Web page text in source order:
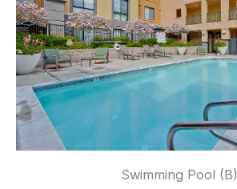
Swimming Pool (B)